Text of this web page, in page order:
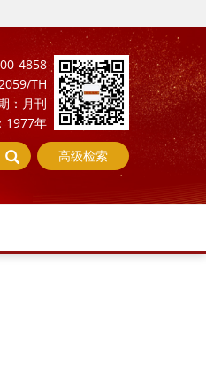
4858
TH
：月刊
1977年
高级检索